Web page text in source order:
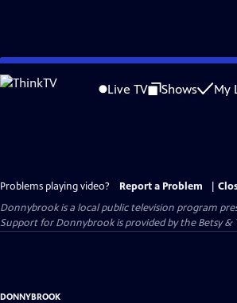
Skip
to
Live TV Shows My
Problems playing video? Report a Problem
Donnybrookis a local public television program
Support for Donnybrook is provided by the Betsy
DONNYBROOK